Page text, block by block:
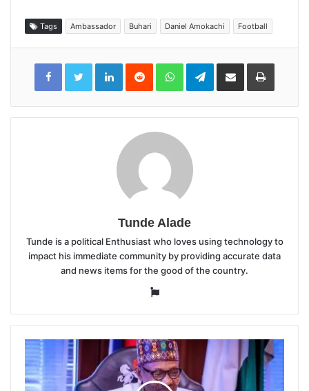
Tags Ambassador Buhari Daniel Amokachi Football
LinkedInReddit WhatsAppTelegramShare
Email
Print
Tunde Alade
Tunde is a political Enthusiast who loves using technology to
impact his immediate community by providing accurate data
and news items for the good of the country.
Website